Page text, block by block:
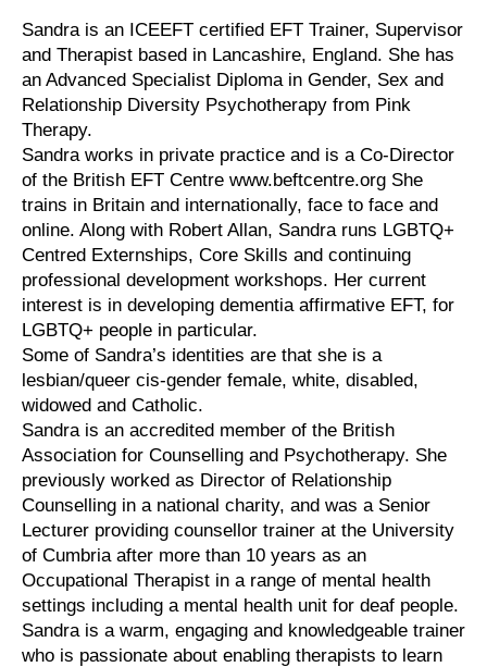
Sandra is an ICEEFT certified EFT Trainer, Supervisor
and Therapist based in Lancashire, England. She has
an Advanced Specialist Diploma in Gender, Sex and
Relationship Diversity Psychotherapy from Pink
Therapy.
Sandra works in private practice and is a Co-Director
of the British EFT Centre www.beftcentre.org She
trains in Britain and internationally, face to face and
online. Along with Robert Allan, Sandra runs LGBTQ+
Centred Externships, Core Skills and continuing
professional development workshops. Her current
interest is in developing dementia affirmative EFT, for
LGBTQ+ people in particular.
Some of Sandra’s identities are that she is a
lesbian/queer cis-gender female, white, disabled,
widowed and Catholic.
Sandra is an accredited member of the British
Association for Counselling and Psychotherapy. She
previously worked as Director of Relationship
Counselling in a national charity, and was a Senior
Lecturer providing counsellor trainer at the University
of Cumbria after more than 10 years as an
Occupational Therapist in a range of mental health
settings including a mental health unit for deaf people.
Sandra is a warm, engaging and knowledgeable trainer
who is passionate about enabling therapists to learn